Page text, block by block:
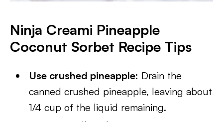
Ninja Creami Pineapple
Coconut Sorbet Recipe Tips
Use crushed pineapple: Drain the
canned crushed pineapple, leaving about
1/4 cup of the liquid remaining.